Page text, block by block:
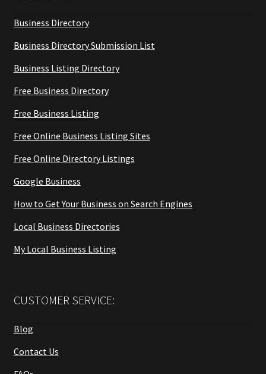
Business Directory
Business Directory Submission List
Business Listing Directory
Free Business Directory
Free Business Listing
Free Online Business Listing Sites
Free Online Directory Listings
Google Business
How to Get Your Business on Search Engines
Local Business Directories
My Local Business Listing
CUSTOMER SERVICE:
Blog
Contact Us